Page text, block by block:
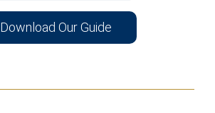
Download Our Guide